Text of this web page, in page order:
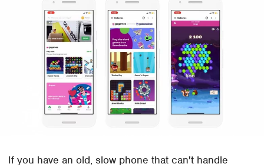
If you have an old, slow phone that can't handle